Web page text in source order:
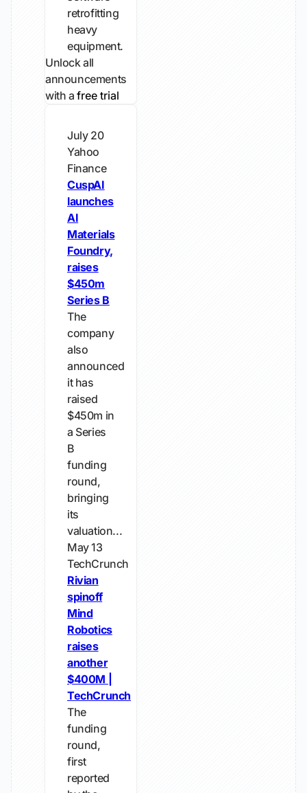
retrofitting
heavy
equipment.
Unlock all
announcements
with afree trial
July 20
Yahoo
Finance
CuspAI
launches
AI
Materials
Foundry,
raises
$450m
Series B
The
company
also
announced
it has
raised
$450m in
a Series
B
funding
round,
bringing
its
valuation...
May 13
TechCrunch
Rivian
spinoff
Mind
Robotics
raises
another
$400M |
TechCrunch
The
funding
round,
first
reported